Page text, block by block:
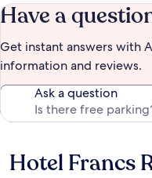
Have a
Get instant answers with
information and reviews.
Ask a question
Reviews
Hotel Francs